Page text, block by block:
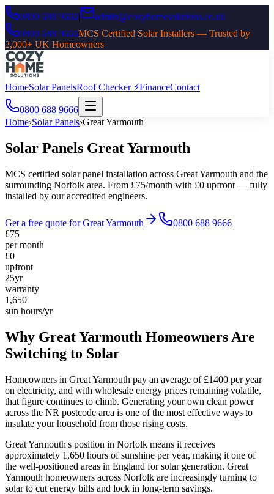
0800 688 9666|
admin@cozyhomesolutions.co.uk
0800 688 9666MCS Certified Solar Installers — Trusted by
2,000+ UK Homeowners
HomeSolar PanelsRoof Checker ⚡FinanceContact
0800 688 9666
Home›Solar Panels›Great Yarmouth
Solar Panels Great Yarmouth
MCS certified solar panel installation across Great Yarmouth and the
surrounding Norfolk area. From £75/month with £0 upfront — fully
installed by our accredited engineers.
Get a free quote forGreat Yarmouth
0800 688 9666
£75
per month
£0
upfront
25yr
warranty
1,650
sun hours/yr
Why Great Yarmouth Homeowners Are
Switching to Solar
Homeowners in Great Yarmouth pay an average of £1400 per year
on electricity, and with wholesale energy prices remaining volatile,
that figure continues to climb. Generating your own clean power
across the NR postcode area is one of the most effective ways to
insulate your household from those rising costs.
Great Yarmouth's position in Norfolk means it receives
approximately 1,650 hours of sunshine per year, making it one of
the well-positioned areas in England for solar generation. Great
Yarmouth homeowners across Norfolk are increasingly turning to
solar to cut energy bills and lock in long-term savings.